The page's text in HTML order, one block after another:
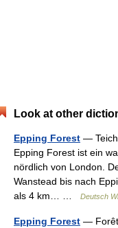
Look at other
Epping Forest — Teich
Epping Forest ist ein
nördlich von London.
Wanstead bis nach
als 4 km… …
Deutsch
Epping Forest — Forêt